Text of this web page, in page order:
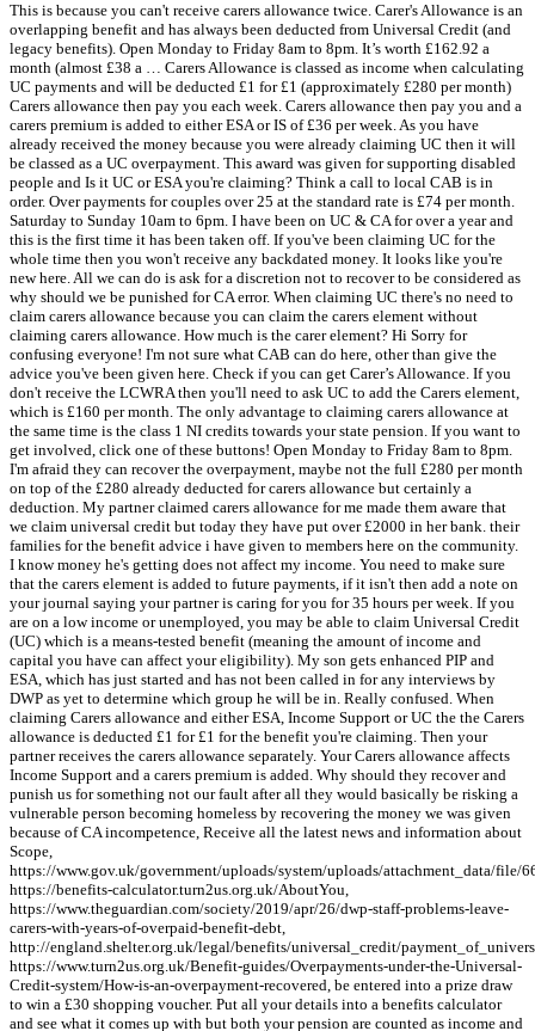
This is because you can't receive carers allowance twice. Carer's Allowance is an
overlapping benefit and has always been deducted from Universal Credit (and
legacy benefits). Open Monday to Friday 8am to 8pm. It’s worth £162.92 a
month (almost £38 a … Carers Allowance is classed as income when calculating
UC payments and will be deducted £1 for £1 (approximately £280 per month)
Carers allowance then pay you each week. Carers allowance then pay you and a
carers premium is added to either ESA or IS of £36 per week. As you have
already received the money because you were already claiming UC then it will
be classed as a UC overpayment. This award was given for supporting disabled
people and Is it UC or ESA you're claiming? Think a call to local CAB is in
order. Over payments for couples over 25 at the standard rate is £74 per month.
Saturday to Sunday 10am to 6pm. I have been on UC & CA for over a year and
this is the first time it has been taken off. If you've been claiming UC for the
whole time then you won't receive any backdated money. It looks like you're
new here. All we can do is ask for a discretion not to recover to be considered as
why should we be punished for CA error. When claiming UC there's no need to
claim carers allowance because you can claim the carers element without
claiming carers allowance. How much is the carer element? Hi Sorry for
confusing everyone! I'm not sure what CAB can do here, other than give the
advice you've been given here. Check if you can get Carer’s Allowance. If you
don't receive the LCWRA then you'll need to ask UC to add the Carers element,
which is £160 per month. The only advantage to claiming carers allowance at
the same time is the class 1 NI credits towards your state pension. If you want to
get involved, click one of these buttons! Open Monday to Friday 8am to 8pm.
I'm afraid they can recover the overpayment, maybe not the full £280 per month
on top of the £280 already deducted for carers allowance but certainly a
deduction. My partner claimed carers allowance for me made them aware that
we claim universal credit but today they have put over £2000 in her bank. their
families for the benefit advice i have given to members here on the community.
I know money he's getting does not affect my income. You need to make sure
that the carers element is added to future payments, if it isn't then add a note on
your journal saying your partner is caring for you for 35 hours per week. If you
are on a low income or unemployed, you may be able to claim Universal Credit
(UC) which is a means-tested benefit (meaning the amount of income and
capital you have can affect your eligibility). My son gets enhanced PIP and
ESA, which has just started and has not been called in for any interviews by
DWP as yet to determine which group he will be in. Really confused. When
claiming Carers allowance and either ESA, Income Support or UC the the Carers
allowance is deducted £1 for £1 for the benefit you're claiming. Then your
partner receives the carers allowance separately. Your Carers allowance affects
Income Support and a carers premium is added. Why should they recover and
punish us for something not our fault after all they would basically be risking a
vulnerable person becoming homeless by recovering the money we was given
because of CA incompetence, Receive all the latest news and information about
Scope,
https://www.gov.uk/government/uploads/system/uploads/attachment_data/file/
https://benefits-calculator.turn2us.org.uk/AboutYou,
https://www.theguardian.com/society/2019/apr/26/dwp-staff-problems-leave-
carers-with-years-of-overpaid-benefit-debt,
http://england.shelter.org.uk/legal/benefits/universal_credit/
https://www.turn2us.org.uk/Benefit-guides/Overpayments-under-the-Universal-
Credit-system/How-is-an-overpayment-recovered, be entered into a prize draw
to win a £30 shopping voucher. Put all your details into a benefits calculator
and see what it comes up with but both your pension are counted as income and